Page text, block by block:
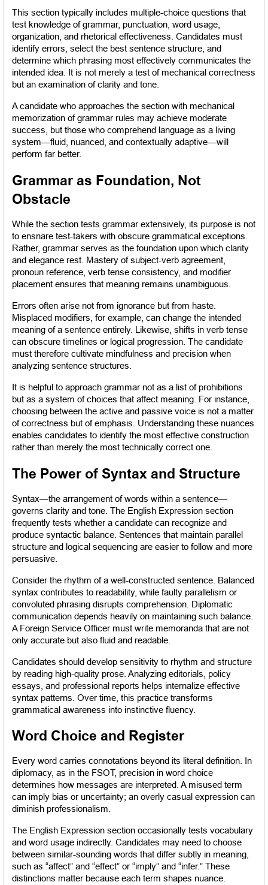
This section typically includes multiple-choice questions that
test knowledge of grammar, punctuation, word usage,
organization, and rhetorical effectiveness. Candidates must
identify errors, select the best sentence structure, and
determine which phrasing most effectively communicates the
intended idea. It is not merely a test of mechanical correctness
but an examination of clarity and tone.
A candidate who approaches the section with mechanical
memorization of grammar rules may achieve moderate
success, but those who comprehend language as a living
system—fluid, nuanced, and contextually adaptive—will
perform far better.
Grammar as Foundation, Not
Obstacle
While the section tests grammar extensively, its purpose is not
to ensnare test-takers with obscure grammatical exceptions.
Rather, grammar serves as the foundation upon which clarity
and elegance rest. Mastery of subject-verb agreement,
pronoun reference, verb tense consistency, and modifier
placement ensures that meaning remains unambiguous.
Errors often arise not from ignorance but from haste.
Misplaced modifiers, for example, can change the intended
meaning of a sentence entirely. Likewise, shifts in verb tense
can obscure timelines or logical progression. The candidate
must therefore cultivate mindfulness and precision when
analyzing sentence structures.
It is helpful to approach grammar not as a list of prohibitions
but as a system of choices that affect meaning. For instance,
choosing between the active and passive voice is not a matter
of correctness but of emphasis. Understanding these nuances
enables candidates to identify the most effective construction
rather than merely the most technically correct one.
The Power of Syntax and Structure
Syntax—the arrangement of words within a sentence—
governs clarity and tone. The English Expression section
frequently tests whether a candidate can recognize and
produce syntactic balance. Sentences that maintain parallel
structure and logical sequencing are easier to follow and more
persuasive.
Consider the rhythm of a well-constructed sentence. Balanced
syntax contributes to readability, while faulty parallelism or
convoluted phrasing disrupts comprehension. Diplomatic
communication depends heavily on maintaining such balance.
A Foreign Service Officer must write memoranda that are not
only accurate but also fluid and readable.
Candidates should develop sensitivity to rhythm and structure
by reading high-quality prose. Analyzing editorials, policy
essays, and professional reports helps internalize effective
syntax patterns. Over time, this practice transforms
grammatical awareness into instinctive fluency.
Word Choice and Register
Every word carries connotations beyond its literal definition. In
diplomacy, as in the FSOT, precision in word choice
determines how messages are interpreted. A misused term
can imply bias or uncertainty; an overly casual expression can
diminish professionalism.
The English Expression section occasionally tests vocabulary
and word usage indirectly. Candidates may need to choose
between similar-sounding words that differ subtly in meaning,
such as “affect” and “effect” or “imply” and “infer.” These
distinctions matter because each term shapes nuance.